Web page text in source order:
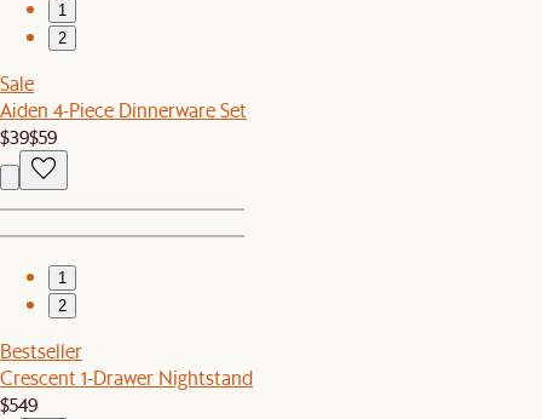
1
2
Sale
Aiden 4-Piece Dinnerware Set
$39$59
1
2
Bestseller
Crescent 1-Drawer Nightstand
$549